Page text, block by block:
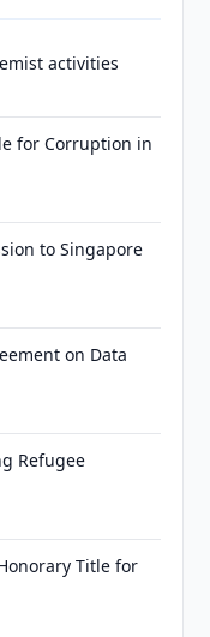
activities
for Corruption in
to Singapore
on Data
Refugee
Title for